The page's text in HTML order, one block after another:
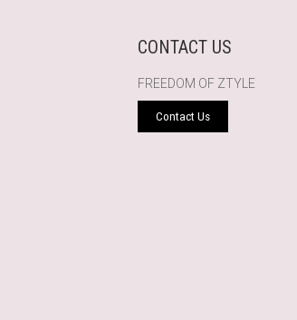
CONTACT US
FREEDOM OF ZTYLE
Contact Us